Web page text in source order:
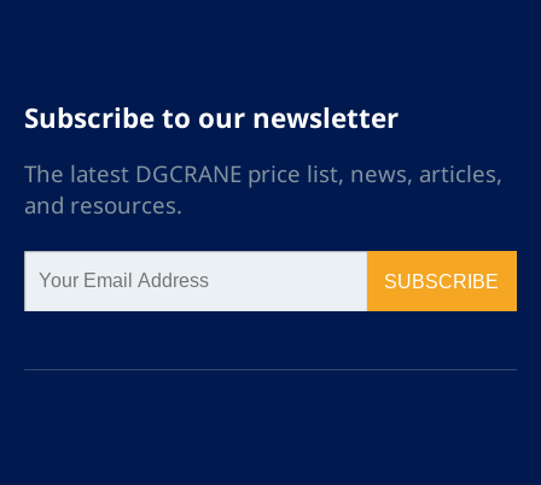
Subscribe to our newsletter
The latest DGCRANE price list, news, articles,
and resources.
SUBSCRIBE